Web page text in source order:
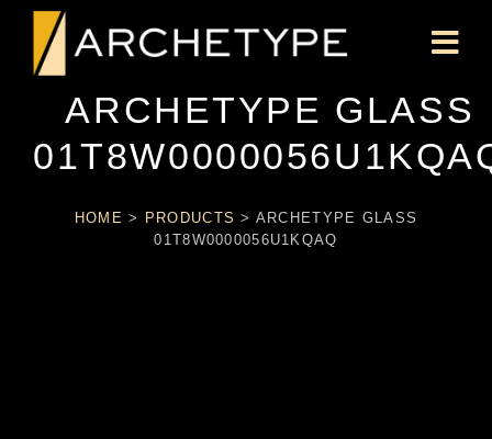
ARCHETYPE GLASS
HOME > PRODUCTS > ARCHETYPE GLASS
01T8W0000056U1KQAQ